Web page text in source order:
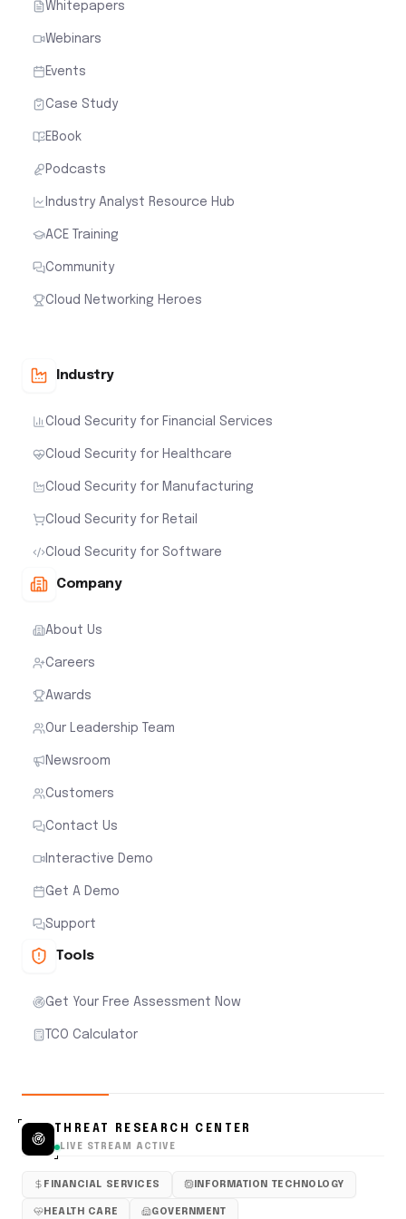
Whitepapers
Webinars
Events
Case Study
EBook
Podcasts
Industry Analyst Resource Hub
ACE Training
Community
Cloud Networking Heroes
Industry
Cloud Security for Financial Services
Cloud Security for Healthcare
Cloud Security for Manufacturing
Cloud Security for Retail
Cloud Security for Software
Company
About Us
Careers
Awards
Our Leadership Team
Newsroom
Customers
Contact Us
Interactive Demo
Get A Demo
Support
Tools
Get Your Free Assessment Now
TCO Calculator
THREAT RESEARCH CENTER
LIVE STREAM ACTIVE
FINANCIAL SERVICES INFORMATION TECHNOLOGY
HEALTH CARE GOVERNMENT